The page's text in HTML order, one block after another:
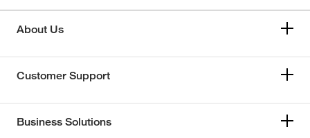
About Us
Customer Support
Business Solutions